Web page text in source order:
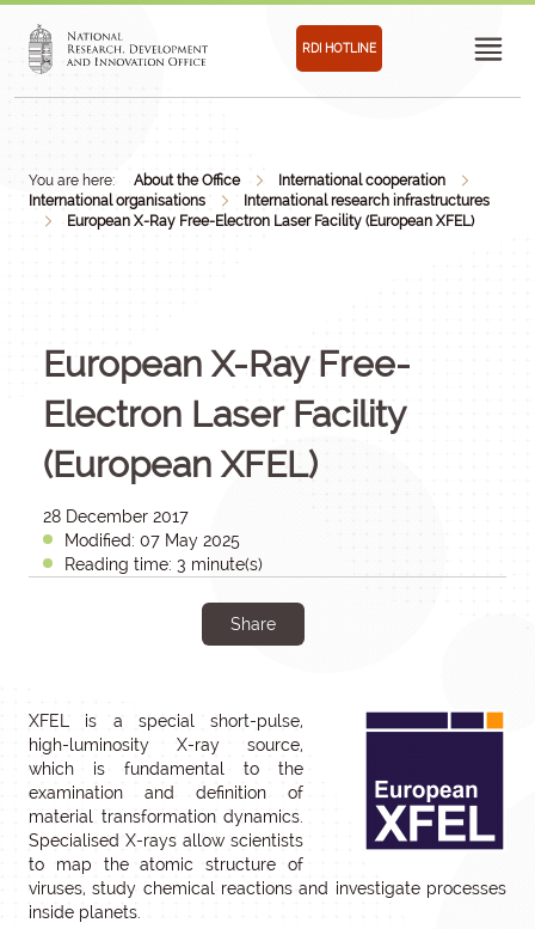
RDI HOTLINE
You are here: About the Office
International cooperation
International organisations
International research infrastructures
European X-Ray Free-Electron Laser Facility (European XFEL)
European X-Ray Free-
Electron Laser Facility
(European XFEL)
28 December 2017
Modified: 07 May 2025
Reading time: 3 minute(s)
Share
XFEL is a special short-pulse,
high-luminosity X-ray source,
which is fundamental to the
examination and definition of
material transformation dynamics.
Specialised X-rays allow scientists
to map the atomic structure of
viruses, study chemical reactions and investigate processes
inside planets.